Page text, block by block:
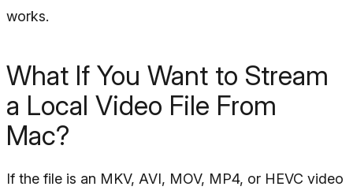
works.
What If You Want to Stream
a Local Video File From
Mac?
If the file is an MKV, AVI, MOV, MP4, or HEVC video